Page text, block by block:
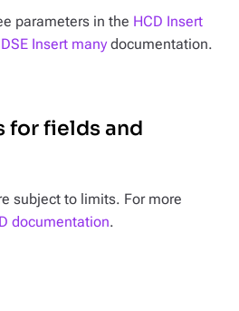
parameters in the HCD Insert
DSE Insert many documentation.
for fields and
subject to limits. For more
documentation.